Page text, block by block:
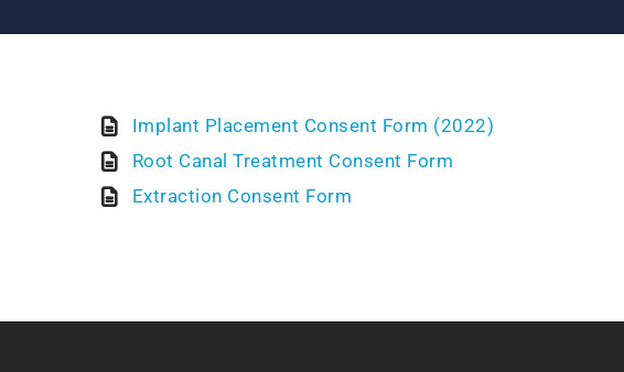
Implant Placement Consent Form (2022)
Root Canal Treatment Consent Form
Extraction Consent Form